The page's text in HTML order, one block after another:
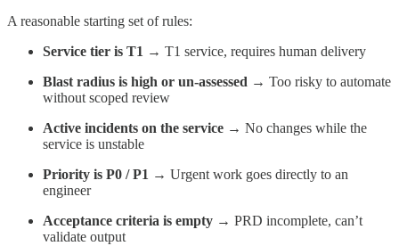
A reasonable starting set of rules:
Service tier is T1 → T1 service, requires human delivery
Blast radius is high or un-assessed → Too risky to automate
without scoped review
Active incidents on the service → No changes while the
service is unstable
Priority is P0 / P1 → Urgent work goes directly to an
engineer
Acceptance criteria is empty → PRD incomplete, can’t
validate output